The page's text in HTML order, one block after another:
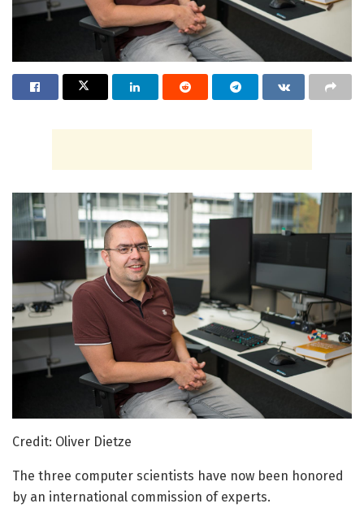
Credit: Oliver Dietze
The three computer scientists have now been honored
by an international commission of experts.